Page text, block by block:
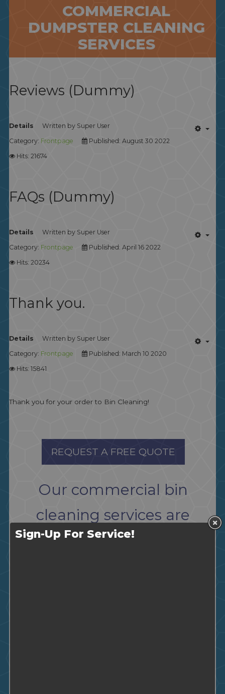
COMMERCIAL
DUMPSTER CLEANING
SERVICES
Reviews (Dummy)
Details Written by Super User
Category: Frontpage
Published: August 30 2022
Hits: 21674
FAQs (Dummy)
Details Written by Super User
Category: Frontpage
Published: April 16 2022
Hits: 20234
Thank you.
Details Written by Super User
Category: Frontpage
Published: March 10 2020
Hits: 15841
Thank you for your order to Bin Cleaning!
REQUEST A FREE QUOTE
Our commercial bin
cleaning services are
perfect for the following
Sign-Up For Service!